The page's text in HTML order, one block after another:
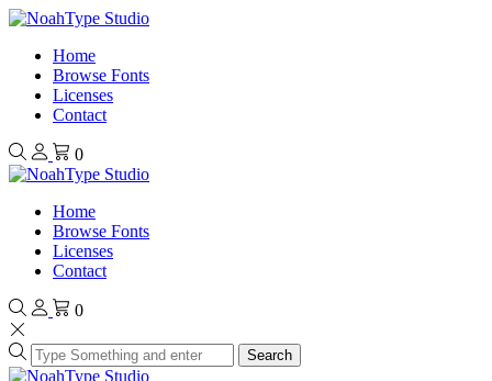
Home
Browse Fonts
Licenses
Contact
0
Home
Browse Fonts
Licenses
Contact
0
Search